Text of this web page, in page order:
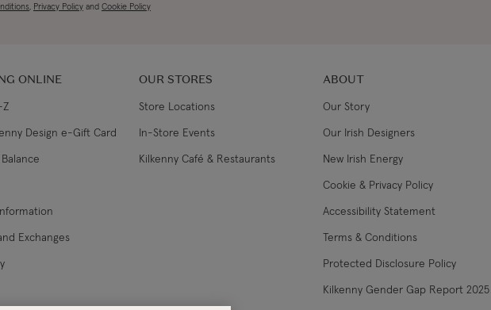
, Privacy Policy and Cookie Policy
ONLINE
Z
Design e-Gift Card
Exchanges
OUR STORES
Store Locations
In-Store Events
Kilkenny Café & Restaurants
ABOUT
Our Story
Our Irish Designers
New Irish Energy
Cookie & Privacy Policy
Accessibility Statement
Terms & Conditions
Protected Disclosure Policy
Kilkenny Gender Gap Report 2025